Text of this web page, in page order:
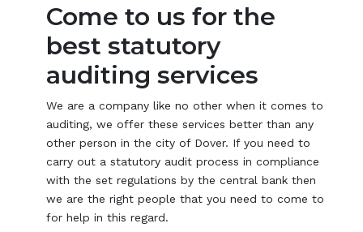
Come to us for the
best statutory
auditing services
We are a company like no other when it comes to
auditing, we offer these services better than any
other person in the city of Dover. If you need to
carry out a statutory audit process in compliance
with the set regulations by the central bank then
we are the right people that you need to come to
for help in this regard.